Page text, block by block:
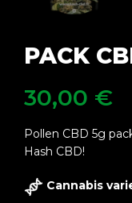
PACK
30,00 €
Pollen CBD 5g
Hash CBD!
Cannabis